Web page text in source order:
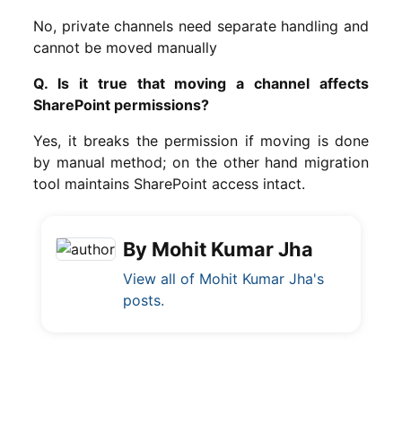
No, private channels need separate handling and
cannot be moved manually
Q. Is it true that moving a channel affects
SharePoint permissions?
Yes, it breaks the permission if moving is done
by manual method; on the other hand migration
tool maintains SharePoint access intact.
By Mohit Kumar Jha
View all of Mohit Kumar Jha's
posts.